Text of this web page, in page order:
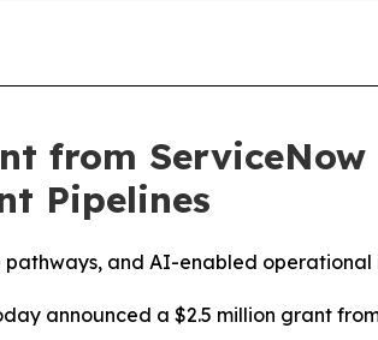
from
Pipelines
and AI-enabled operational
announced a $2.5 million grant